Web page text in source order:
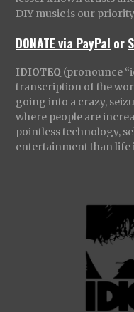
DIY music is our
DONATE via PayPal or
IDIOTEQ (pronounce
transcription of the
going into a crazy,
where people are
pointless technology,
entertainment than life